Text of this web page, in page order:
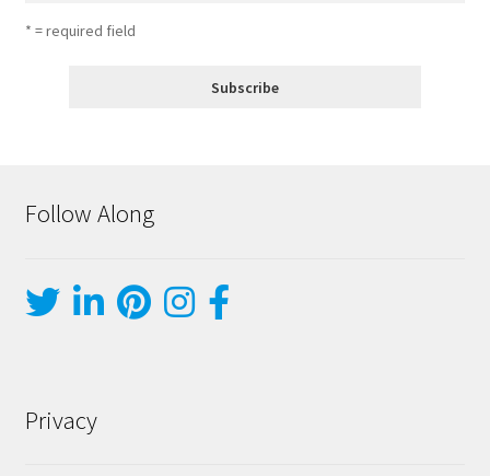
* = required field
Follow Along
Privacy